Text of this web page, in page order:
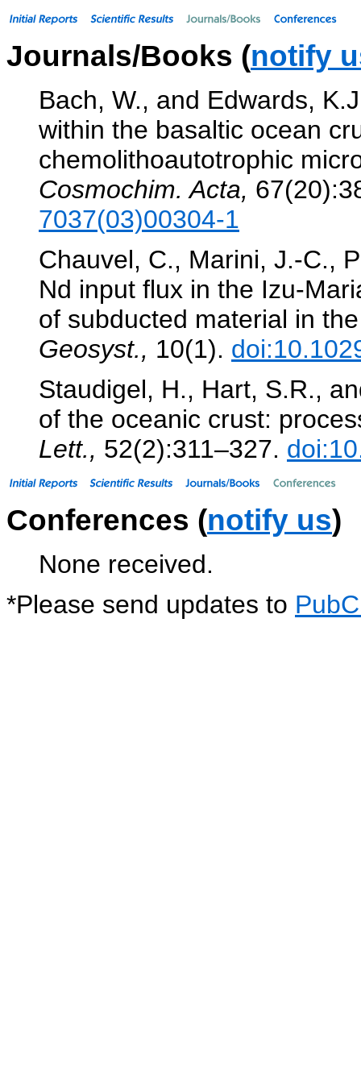
Journals/Books (notify
Bach, W., and Edwards,
within the basaltic ocean
chemolithoautotrophic
Cosmochim. Acta,
7037(03)00304-1
Chauvel, C., Marini, J.-C.,
Nd input flux in the Izu-
of subducted material in
Geosyst., 10(1).
Staudigel, H., Hart, S.R.,
of the oceanic crust:
Lett., 52(2):311–327.
Conferences (notify us)
None received.
*Please send updates to